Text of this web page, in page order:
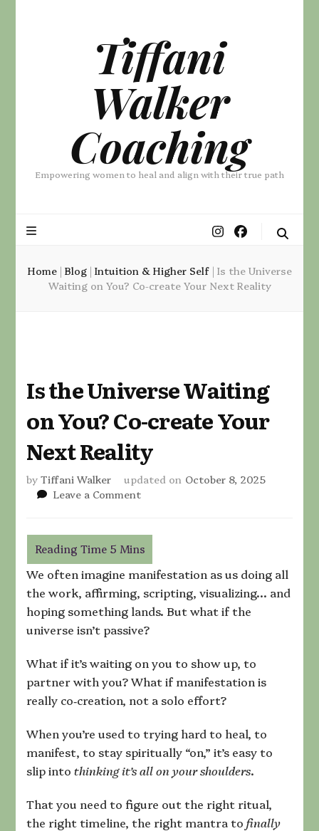
Tiffani
Walker
Coaching
Empowering women to heal and align with their true path
Home | Blog | Intuition & Higher Self | Is the Universe
Waiting on You? Co-create Your Next Reality
Is the Universe Waiting
on You? Co-create Your
Next Reality
byTiffani Walker updated on October 8, 2025
Leave a Commenton
Universe
Waiting
on
You?
Co-
create
Your
We often imagine manifestation as us doing all
the work, affirming, scripting, visualizing… and
hoping something lands. But what if the
universe isn’t passive?
What if it’s waiting on you to show up, to
partner with you? What if manifestation is
really co‑creation, not a solo effort?
When you’re used to trying hard to heal, to
manifest, to stay spiritually “on,” it’s easy to
slip intothinking it’s all on your shoulders.
That you need to figure out the right ritual,
the right timeline, the right mantra tofinally